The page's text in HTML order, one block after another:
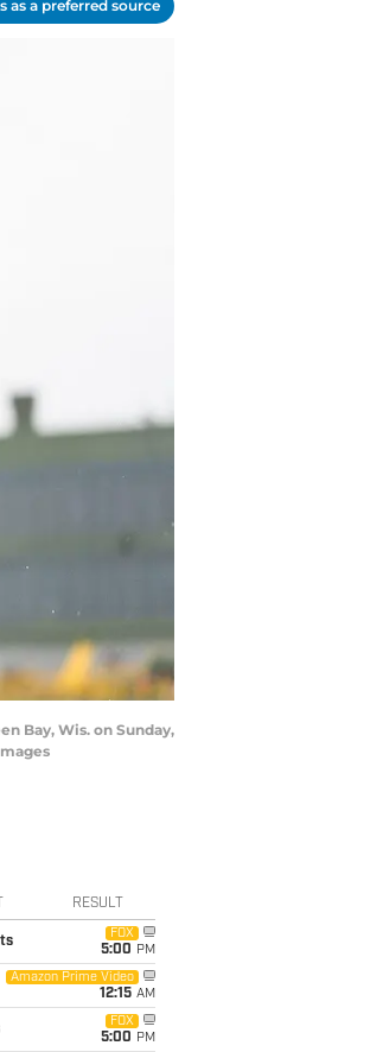
as a preferred source
Bay, Wis. on Sunday,
RESULT
FOX
5:00 PM
Amazon Prime Video
12:15 AM
FOX
5:00 PM